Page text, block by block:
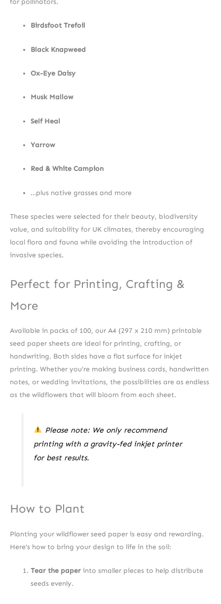
Birdsfoot Trefoil
Black Knapweed
Ox-Eye Daisy
Musk Mallow
Self Heal
Yarrow
Red & White Campion
…plus native grasses and more
These species were selected for their beauty, biodiversity
value, and suitability for UK climates, thereby encouraging
local flora and fauna while avoiding the introduction of
invasive species.
Perfect for Printing, Crafting &
More
Available in packs of 100, our A4 (297 x 210 mm) printable
seed paper sheets are ideal for printing, crafting, or
handwriting. Both sides have a flat surface for inkjet
printing. Whether you’re making business cards, handwritten
notes, or wedding invitations, the possibilities are as endless
as the wildflowers that will bloom from each sheet.
Please note: We only recommend
printing with a gravity-fed inkjet printer
for best results.
How to Plant
Planting your wildflower seed paper is easy and rewarding.
Here’s how to bring your design to life in the soil:
Tear the paper into smaller pieces to help distribute
seeds evenly.